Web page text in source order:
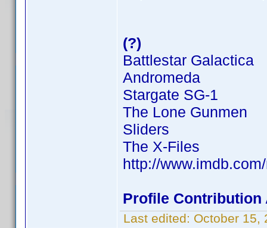
(?)
Battlestar Galactica
Andromeda
Stargate SG-1
The Lone Gunmen
Sliders
The X-Files
http://
Profile Contribution
Last edited: October 15,